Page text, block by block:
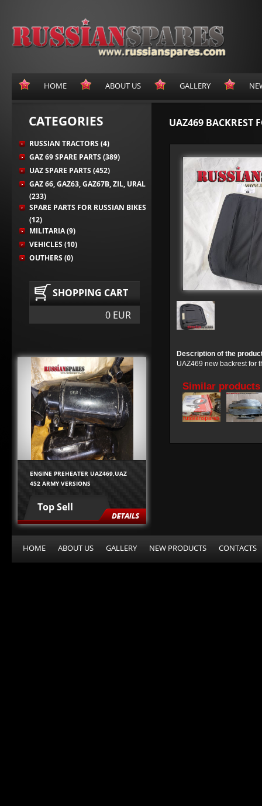
HOME ABOUT US GALLERY
CATEGORIES
RUSSIAN TRACTORS (4)
GAZ 69 SPARE PARTS (389)
UAZ SPARE PARTS (452)
GAZ 66, GAZ63, GAZ67B, ZIL, URAL
(233)
SPARE PARTS FOR RUSSIAN BIKES
(12)
MILITARIA (9)
VEHICLES (10)
OUTHERS (0)
SHOPPING CART
0 EUR
ENGINE PREHEATER UAZ469,UAZ
452 ARMY VERSIONS
Top Sell
UAZ469 BACKREST
Description of the
UAZ469 new backrest for
Similar products
HOME ABOUT US GALLERY NEW PRODUCTS CONTACTS